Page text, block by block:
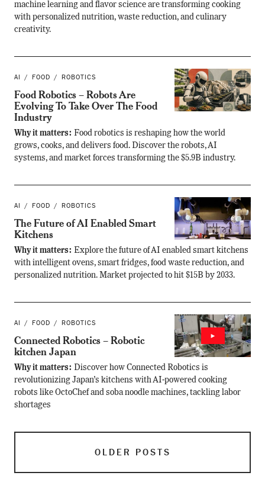
machine learning and flavor science are transforming cooking
with personalized nutrition, waste reduction, and culinary
creativity.
AI FOOD ROBOTICS
Food Robotics – Robots Are
Evolving To Take Over The Food
Industry
Why it matters: Food robotics is reshaping how the world
grows, cooks, and delivers food. Discover the robots, AI
systems, and market forces transforming the $5.9B industry.
AI FOOD ROBOTICS
The Future of AI Enabled Smart
Kitchens
Why it matters: Explore the future of AI enabled smart kitchens
with intelligent ovens, smart fridges, food waste reduction, and
personalized nutrition. Market projected to hit $15B by 2033.
AI FOOD ROBOTICS
Connected Robotics – Robotic
kitchen Japan
Why it matters: Discover how Connected Robotics is
revolutionizing Japan’s kitchens with AI-powered cooking
robots like OctoChef and soba noodle machines, tackling labor
shortages
OLDER POSTS